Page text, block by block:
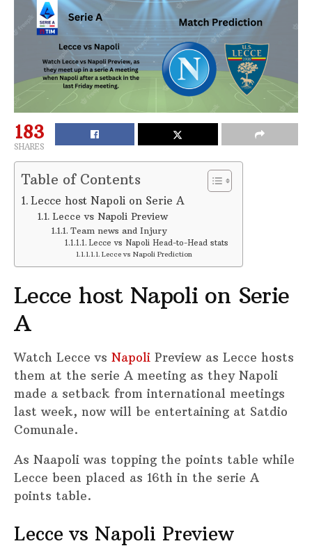
183
SHARES
Table of Contents
Lecce host Napoli on Serie A
Lecce vs Napoli Preview
Team news and Injury
Lecce vs Napoli Head-to-Head stats
Lecce vs Napoli Prediction
Lecce host Napoli on Serie
A
Watch Lecce vs Napoli Preview as Lecce hosts
them at the serie A meeting as they Napoli
made a setback from international meetings
last week, now will be entertaining at Satdio
Comunale.
As Naapoli was topping the points table while
Lecce been placed as 16th in the serie A
points table.
Lecce vs Napoli Preview